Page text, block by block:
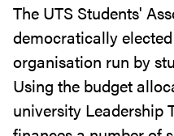
The UTS Students'
democratically
organisation run by
Using the budget
university Leadership